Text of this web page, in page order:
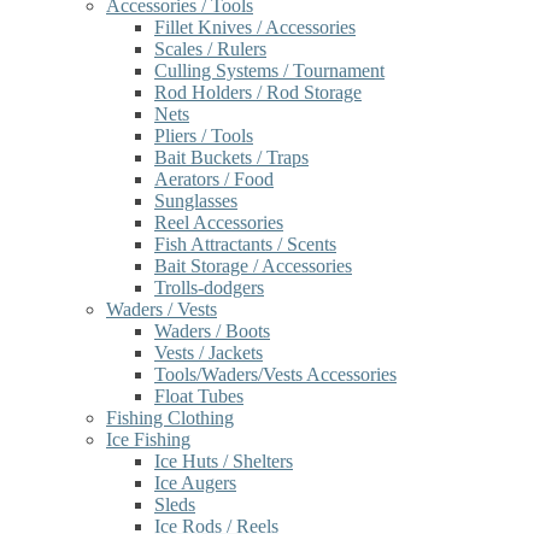
Accessories / Tools
Fillet Knives / Accessories
Scales / Rulers
Culling Systems / Tournament
Rod Holders / Rod Storage
Nets
Pliers / Tools
Bait Buckets / Traps
Aerators / Food
Sunglasses
Reel Accessories
Fish Attractants / Scents
Bait Storage / Accessories
Trolls-dodgers
Waders / Vests
Waders / Boots
Vests / Jackets
Tools/Waders/Vests Accessories
Float Tubes
Fishing Clothing
Ice Fishing
Ice Huts / Shelters
Ice Augers
Sleds
Ice Rods / Reels